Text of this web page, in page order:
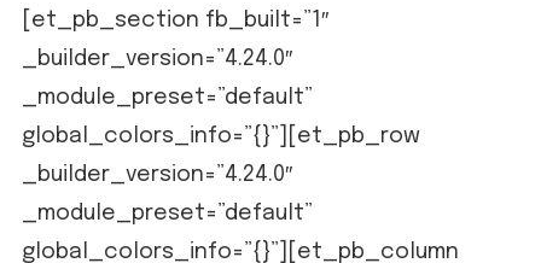
[et_pb_section fb_built=”1″
_builder_version=”4.24.0″
_module_preset=”default”
global_colors_info=”{}”][et_pb_row
_builder_version=”4.24.0″
_module_preset=”default”
global_colors_info=”{}”][et_pb_column